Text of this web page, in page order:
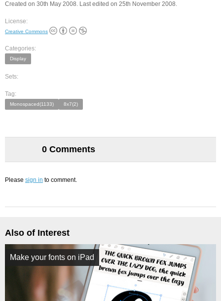
Created on 30th May 2008. Last edited on 25th November 2008.
License:
Creative Commons
Categories:
Display
Sets:
Tag:
Monospaced(1133) 8x7(2)
0 Comments
Please sign in to comment.
Also of Interest
Make your fonts on iPad